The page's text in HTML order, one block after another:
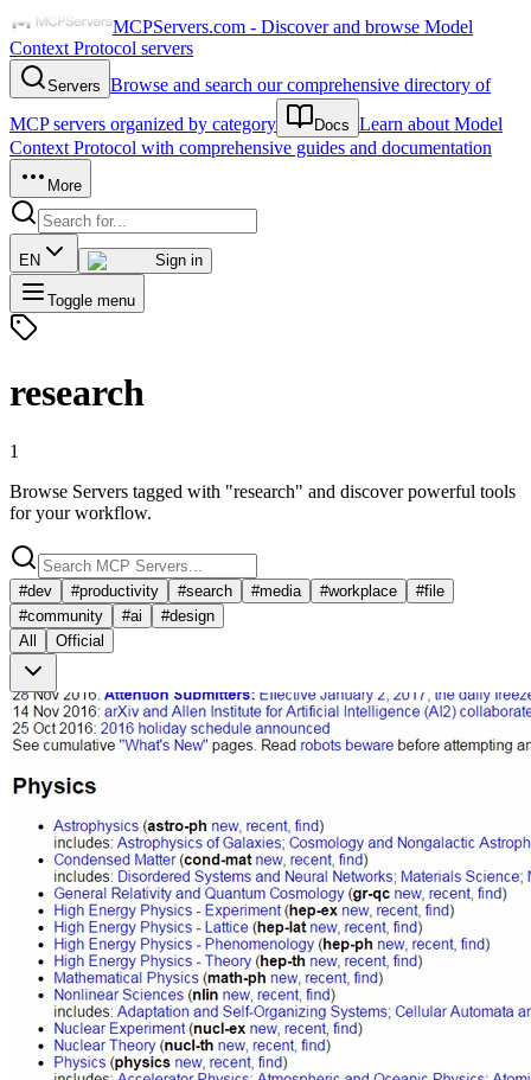
MCPServers.com - Discover and browse Model
Context Protocol servers
Servers Browse and search our comprehensive directory of
MCP servers organized by category
Docs Learn about Model
Context Protocol with comprehensive guides and documentation
More
EN Sign in
Toggle menu
research
1
Browse Servers tagged with "research" and discover powerful tools
for your workflow.
#dev #productivity #search #media #workplace #file
#community #ai #design
All
Official